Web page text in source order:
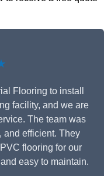
Flooring to install
facility, and we are
The team was
and efficient. They
flooring for our
easy to maintain.